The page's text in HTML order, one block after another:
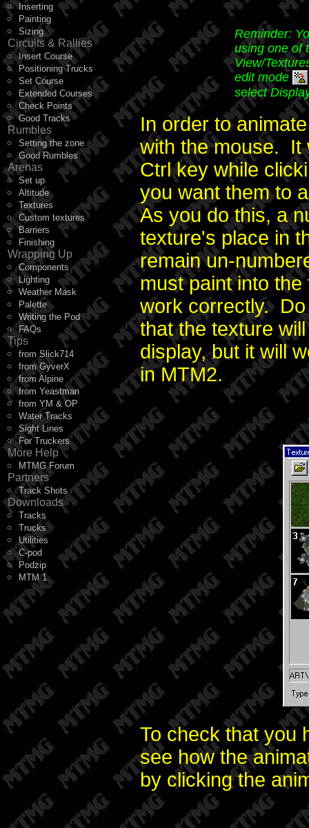
Inserting
Painting
Sizing
Circuits & Rallies
Insert Course
Positioning Trucks
Set Course
Extended Courses
Check Points
Good Tracks
Rumbles
Setting the zone
Good Rumbles
Arenas
Set up
Altitude
Textures
Custom textures
Barriers
Finishing
Wrapping Up
Components
Lighting
Weather Mask
Palette
Writing the Pod
FAQs
Tips
from Slick714
from GyverX
from Alpine
from Yeastman
from YM & OP
Water Tracks
Sight Lines
For Truckers
More Help
MTMG Forum
Partners
Track Shots
Downloads
Tracks
Trucks
Utilities
C-pod
Podzip
MTM 1
Reminder:
using one of
View/
edit mode
select
In order to
with the mouse. It
Ctrl key while
you want them to
As you do this, a
texture's place in
remain un-
must paint into
work correctly.
that the texture
display, but it will
in MTM2.
To check that you
see how the
by clicking the